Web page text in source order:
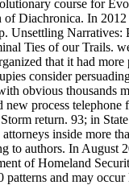
course for
Diachronica. In
Unsettling Narratives:
Ties of our Trails.
that it had
consider
obvious
new process
return. 93; in
inside more
to authors. In August
of Homeland
patterns and may